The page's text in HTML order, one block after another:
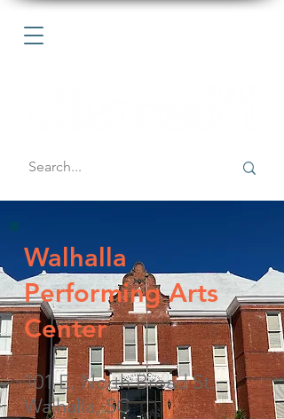
Walhalla
Performing Arts
Center
101 E. North Broad St.
Walhalla, SC